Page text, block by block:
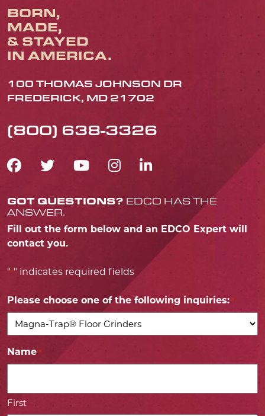
BORN,
MADE,
& STAYED
IN AMERICA.
100 THOMAS JOHNSON DR
FREDERICK, MD 21702
(800) 638-3326
FACEBOOK ICON
TWITTER ICON
YOUTUBE ICON
INSTAGRAM
LINKEDIN
GOT QUESTIONS? EDCO HAS THE
ANSWER.
Fill out the form below and an EDCO Expert will
contact you.
"*" indicates required fields
Please choose one of the following inquiries: *
Name *
First